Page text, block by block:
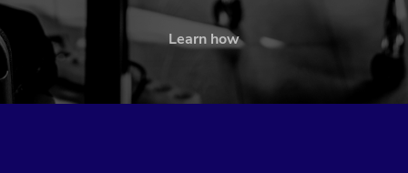
Learn how